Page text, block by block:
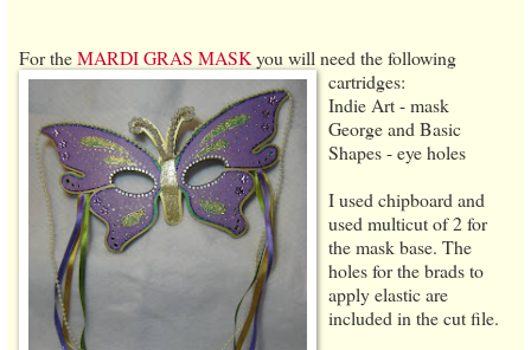
For theMARDI GRAS MASKyou will need the following
cartridges:
Indie Art - mask
George and Basic
Shapes - eye holes
I used chipboard and
used multicut of 2 for
the mask base. The
holes for the brads to
apply elastic are
included in the cut file.